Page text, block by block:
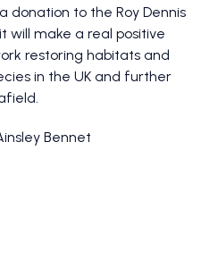
donation to the Roy Dennis
will make a real positive
restoring habitats and
in the UK and further
Bennet